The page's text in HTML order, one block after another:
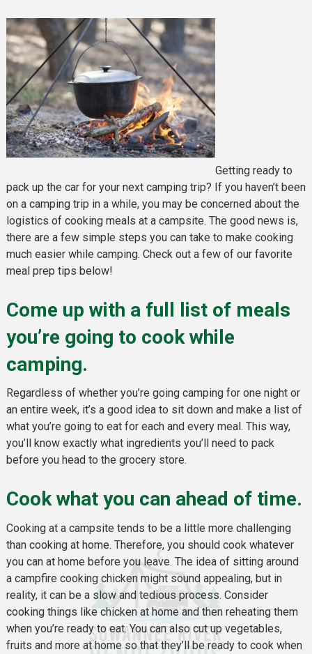
Getting ready to
pack up the car for your next camping trip? If you haven’t been
on a camping trip in a while, you may be concerned about the
logistics of cooking meals at a campsite. The good news is,
there are a few simple steps you can take to make cooking
much easier while camping. Check out a few of our favorite
meal prep tips below!
Come up with a full list of meals
you’re going to cook while
camping.
Regardless of whether you’re going camping for one night or
an entire week, it’s a good idea to sit down and make a list of
what you’re going to eat for each and every meal. This way,
you’ll know exactly what ingredients you’ll need to pack
before you head to the grocery store.
Cook what you can ahead of time.
Cooking at a campsite tends to be a little more challenging
than cooking at home. Therefore, you should cook whatever
you can at home before you leave. The idea of sitting around
a campfire cooking chicken might sound appealing, but in
reality, it can be a slow and tedious process. Consider
cooking things like chicken at home and then reheating them
when you’re ready to eat. You can also cut up vegetables,
fruits and more at home so that they’ll be ready to cook when